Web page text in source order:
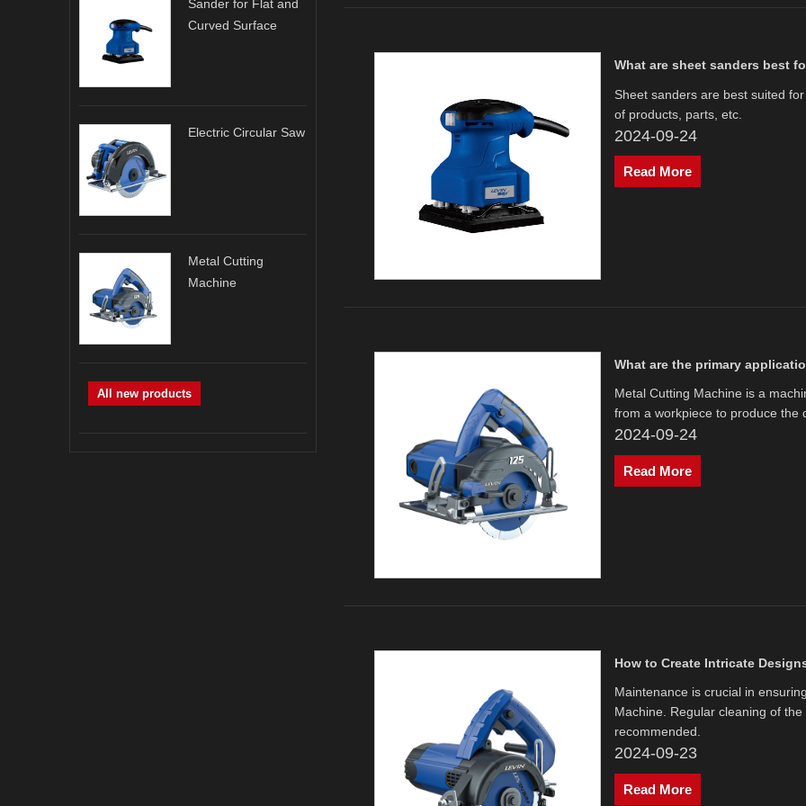
Sander for Flat and
Curved Surface
Electric Circular Saw
Metal Cutting
Machine
All new products
What are sheet sanders best
Sheet sanders are best suited
of products, parts, etc. ‌
2024-09-24
Read More
What are the primary
​Metal Cutting Machine is a
from a workpiece to produce the
2024-09-24
Read More
How to Create Intricate
Maintenance is crucial in
Machine. Regular cleaning of
recommended.
2024-09-23
Read More